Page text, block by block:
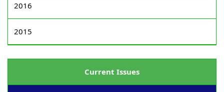
2016
2015
Current Issues